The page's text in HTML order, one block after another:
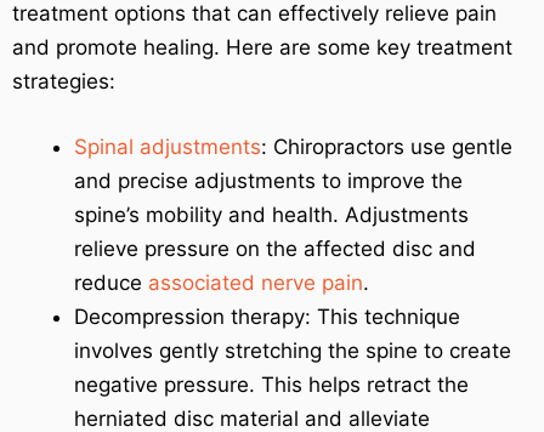
treatment options that can effectively relieve pain
and promote healing. Here are some key treatment
strategies:
Spinal adjustments: Chiropractors use gentle
and precise adjustments to improve the
spine’s mobility and health. Adjustments
relieve pressure on the affected disc and
reduce associated nerve pain.
Decompression therapy: This technique
involves gently stretching the spine to create
negative pressure. This helps retract the
herniated disc material and alleviate